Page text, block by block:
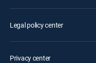
Legal policy center
Privacy center